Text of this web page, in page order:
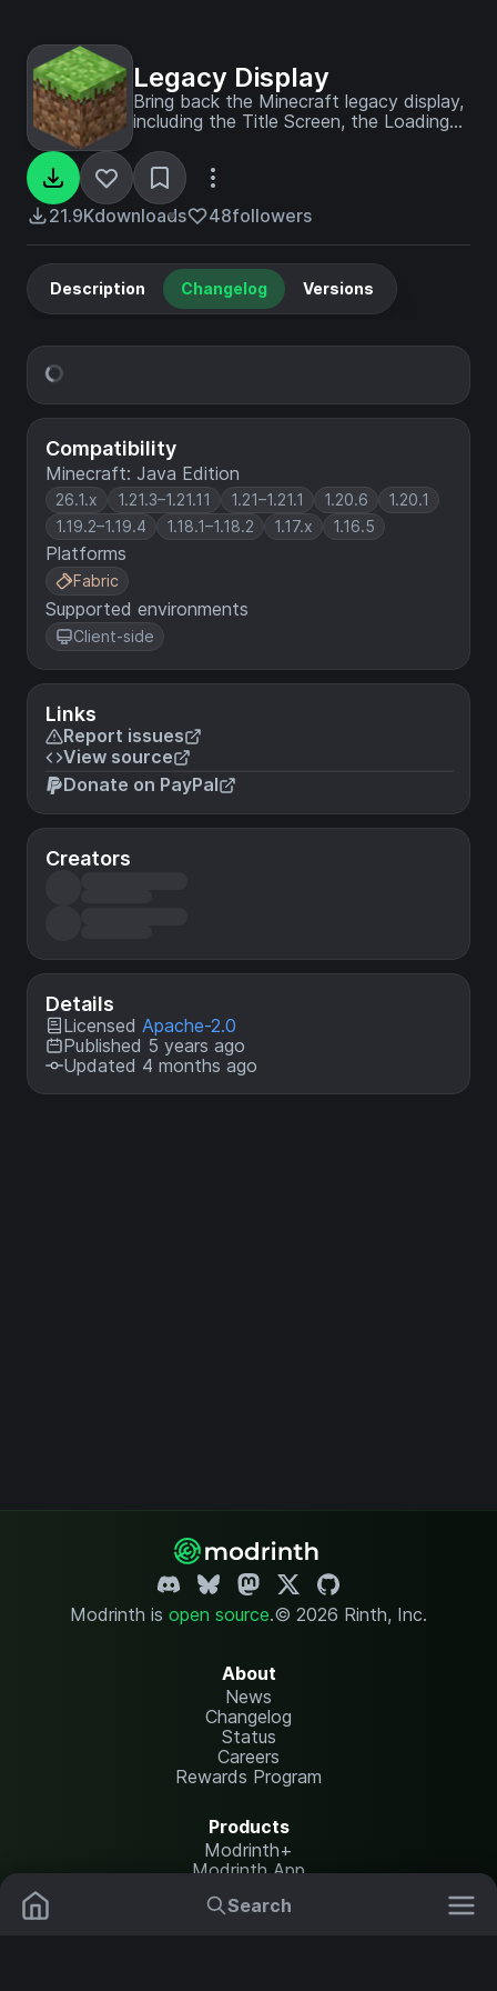
Search
Legacy Display
Bring back the Minecraft legacy display,
including the Title Screen, the Loading
Update Display, the Minecraft Version
Display, and a Coordinates Display - fully
customizable in the config!
21.9Kdownloads 48followers
Compatibility
Minecraft: Java Edition
26.1.x 1.21.3–1.21.11 1.21–1.21.1 1.20.6
1.20.1
1.19.2–1.19.4
1.18.1–1.18.2 1.17.x 1.16.5
Platforms
Fabric
Supported environments
Client-side
Links
Report issues
View source
Donate on PayPal
Creators
Details
Licensed Apache-2.0
Published 5 years ago
Updated 4 months ago
Description Changelog Versions
Modrinth is open source.© 2026 Rinth, Inc.
About
News
Changelog
Status
Careers
Rewards Program
Products
Modrinth+
Modrinth App
Modrinth Hosting